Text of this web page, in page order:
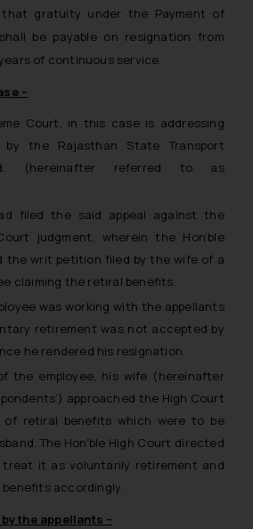
that gratuity under the Payment of
be payable on resignation from
of continuous service.
–
Court, in this case is addressing
the Rajasthan State Transport
(hereinafter referred to as
filed the said appeal against the
judgment, wherein the Hon’ble
the writ petition filed by the wife of a
claiming the retiral benefits.
was working with the appellants
retirement was not accepted by
he rendered his resignation.
the employee, his wife (hereinafter
approached the High Court
of retiral benefits which were to be
The Hon’ble High Court directed
it as voluntarily retirement and
accordingly.
the appellants –